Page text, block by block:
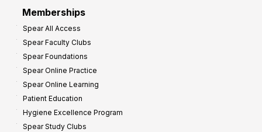
Memberships
Spear All Access
Spear Faculty Clubs
Spear Foundations
Spear Online Practice
Spear Online Learning
Patient Education
Hygiene Excellence Program
Spear Study Clubs